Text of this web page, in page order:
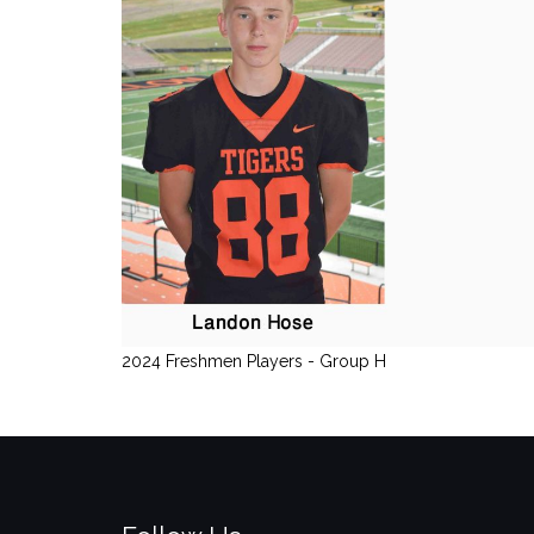
2024 Freshmen Players - Group H